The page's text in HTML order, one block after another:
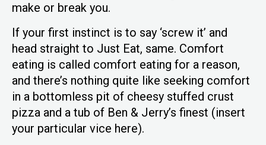
make or break you.
If your first instinct is to say ‘screw it’ and
head straight to Just Eat, same. Comfort
eating is called comfort eating for a reason,
and there’s nothing quite like seeking comfort
in a bottomless pit of cheesy stuffed crust
pizza and a tub of Ben & Jerry’s finest (insert
your particular vice here).